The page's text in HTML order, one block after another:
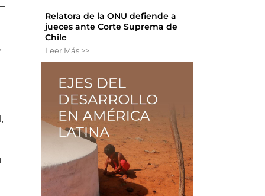
Relatora de la ONU defiende a
jueces ante Corte Suprema de
Chile
Leer Más >>